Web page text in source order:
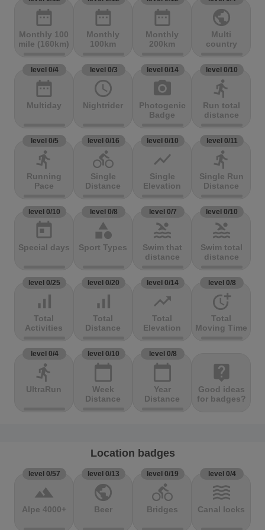
date_range
Monthly 100
mile (160km)
date_range
Monthly
100km
date_range
Monthly
200km
public
Multi
country
level 0/4
date_range
Multiday
level 0/3
access_time
Nightrider
level 0/14
photo_camera
Photogenic
Badge
level 0/10
directions_run
Run total
distance
level 0/5
directions_run
Running
Pace
level 0/16
directions_bike
Single
Distance
level 0/10
show_chart
Single
Elevation
level 0/11
directions_run
Single Run
Distance
level 0/10
today
Special days
level 0/8
category
Sport Types
level 0/7
pool
Swim that
distance
level 0/10
pool
Swim total
distance
level 0/25
signal_cellular_alt
Total
Activities
level 0/20
signal_cellular_alt
Total
Distance
level 0/14
trending_up
Total
Elevation
level 0/8
more_time
Total
Moving Time
level 0/4
directions_run
UltraRun
level 0/10
calendar_today
Week
Distance
level 0/8
calendar_today
Year
Distance
live_help
Good ideas
for badges?
Location badges
level 0/57
terrain
Alpe 4000+
level 0/13
public
Beer
level 0/19
directions_bike
Bridges
level 0/4
waves
Canal locks